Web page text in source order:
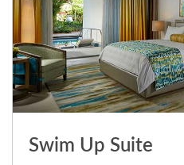
Swim Up Suite